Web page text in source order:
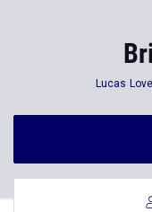
Lucas